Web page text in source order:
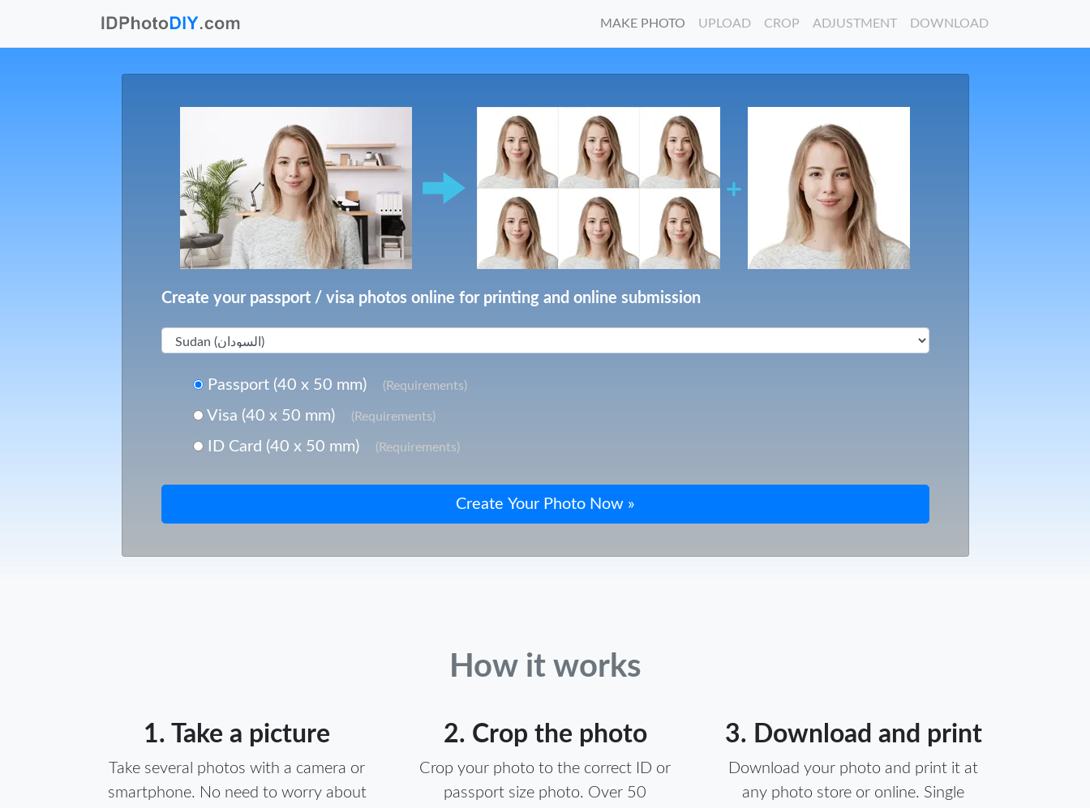
MAKE PHOTO UPLOAD CROP ADJUSTMENT DOWNLOAD
Create your passport / visa photos online for printing and online submission
Passport (40 x 50 mm) (Requirements)
Visa (40 x 50 mm) (Requirements)
ID Card (40 x 50 mm) (Requirements)
How it works
1. Take a picture
Take several photos with a camera or
smartphone. No need to worry about
2. Crop the photo
Crop your photo to the correct ID or
passport size photo. Over 50
3. Download and print
Download your photo and print it at
any photo store or online. Single